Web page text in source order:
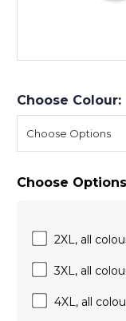
Choose Colour:
Choose Options
2XL, all
3XL, all
4XL, all